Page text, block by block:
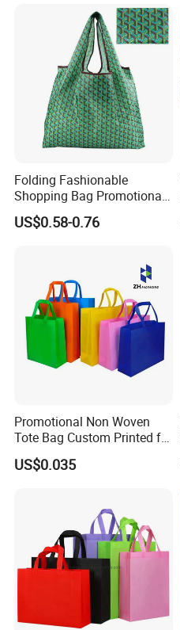
Folding Fashionable
Shopping Bag Promotional
Nylon Foldable Eco Tote
Bag
US$0.58-0.76
Promotional Non Woven
Tote Bag Custom Printed for
Advertising
US$0.035